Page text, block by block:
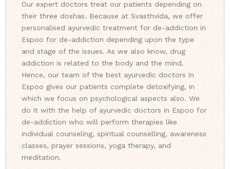
Our expert doctors treat our patients depending on
their three doshas. Because at Svasthvida, we offer
personalised ayurvedic treatment for de-addiction in
Espoo for de-addiction depending upon the type
and stage of the issues. As we also know, drug
addiction is related to the body and the mind.
Hence, our team of the best ayurvedic doctors in
Espoo gives our patients complete detoxifying, in
which we focus on psychological aspects also. We
do it with the help of ayurvedic doctors in Espoo for
de-addiction who will perform therapies like
individual counseling, spiritual counselling, awareness
classes, prayer sessions, yoga therapy, and
meditation.